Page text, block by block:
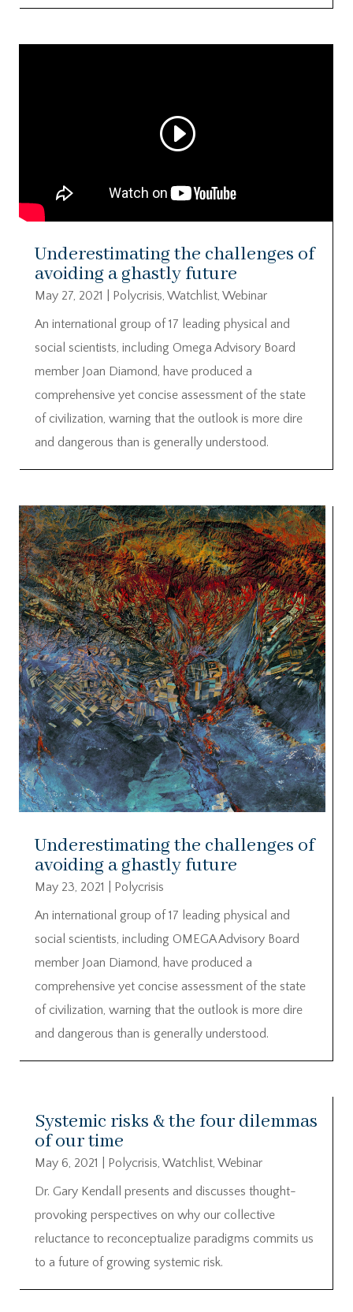
Underestimating the challenges of
avoiding a ghastly future
May 27, 2021 Polycrisis, Watchlist, Webinar
An international group of 17 leading physical and
social scientists, including Omega Advisory Board
member Joan Diamond, have produced a
comprehensive yet concise assessment of the state
of civilization, warning that the outlook is more dire
and dangerous than is generally understood.
Underestimating the challenges of
avoiding a ghastly future
May 23, 2021
Polycrisis
An international group of 17 leading physical and
social scientists, including OMEGA Advisory Board
member Joan Diamond, have produced a
comprehensive yet concise assessment of the state
of civilization, warning that the outlook is more dire
and dangerous than is generally understood.
Systemic risks & the four dilemmas
of our time
May 6, 2021 Polycrisis, Watchlist, Webinar
Dr. Gary Kendall presents and discusses thought-
provoking perspectives on why our collective
reluctance to reconceptualize paradigms commits us
to a future of growing systemic risk.